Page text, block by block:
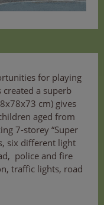
for playing
created a superb
cm) gives
aged from
7-storey “Super
six different light
police and fire
traffic lights, road